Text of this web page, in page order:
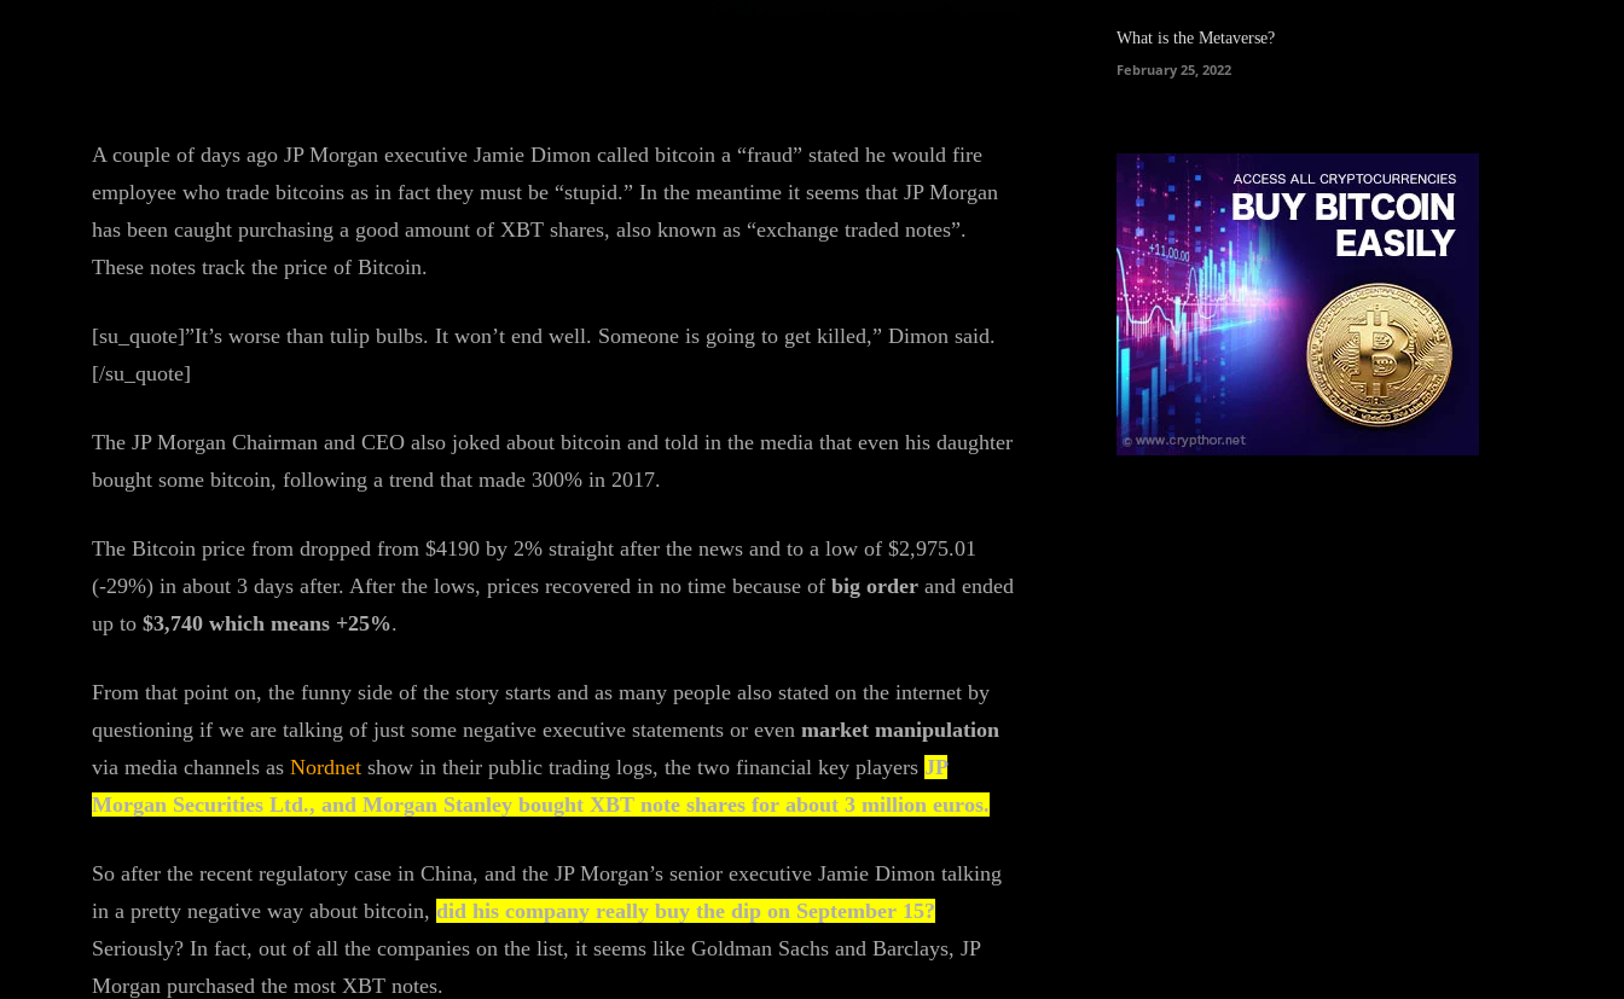
A couple of days ago JP Morgan executive Jamie Dimon called bitcoin a “fraud” stated he would fire
employee who trade bitcoins as in fact they must be “stupid.” In the meantime it seems that JP Morgan
has been caught purchasing a good amount of XBT shares, also known as “exchange traded notes”.
These notes track the price of Bitcoin.
[su_quote]”It’s worse than tulip bulbs. It won’t end well. Someone is going to get killed,” Dimon said.
[/su_quote]
The JP Morgan Chairman and CEO also joked about bitcoin and told in the media that even his daughter
bought some bitcoin, following a trend that made 300% in 2017.
The Bitcoin price from dropped from $4190 by 2% straight after the news and to a low of $2,975.01
(-29%) in about 3 days after. After the lows, prices recovered in no time because of big order and ended
up to $3,740 which means +25%.
From that point on, the funny side of the story starts and as many people also stated on the internet by
questioning if we are talking of just some negative executive statements or even market manipulation
via media channels as Nordnet show in their public trading logs, the two financial key players JP
Morgan Securities Ltd., and Morgan Stanley bought XBT note shares for about 3 million euros.
So after the recent regulatory case in China, and the JP Morgan’s senior executive Jamie Dimon talking
in a pretty negative way about bitcoin, did his company really buy the dip on September 15?
Seriously? In fact, out of all the companies on the list, it seems like Goldman Sachs and Barclays, JP
Morgan purchased the most XBT notes.
What is the Metaverse?
February 25, 2022